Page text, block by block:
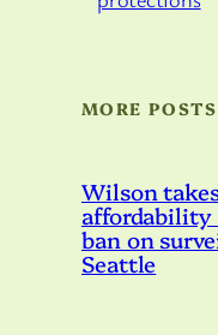
MORE POSTS
Wilson
affordability
ban on
Seattle